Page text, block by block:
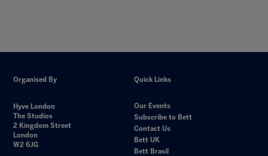
Organised By
Hyve London
The Studios
2 Kingdom Street
London
W2 6JG
Quick Links
Our Events
Subscribe to Bett
Contact Us
Bett UK
Bett Brasil